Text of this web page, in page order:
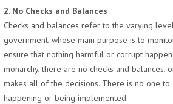
2. No Checks and Balances
Checks and balances refer to the varying
government, whose main purpose is to
ensure that nothing harmful or corrupt
monarchy, there are no checks and balances,
makes all of the decisions. There is no one
happening or being implemented.